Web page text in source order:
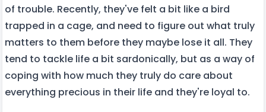
of trouble. Recently, they've felt a bit like a bird
trapped in a cage, and need to figure out what truly
matters to them before they maybe lose it all. They
tend to tackle life a bit sardonically, but as a way of
coping with how much they truly do care about
everything precious in their life and they're loyal to.